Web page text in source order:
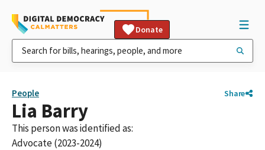
Donate
People Share
Lia Barry
This person was identified as:
Advocate (2023-2024)